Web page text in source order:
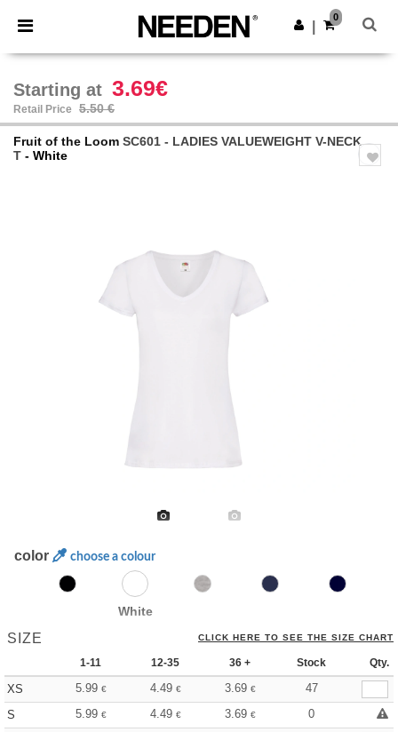
× Needen App
Better prices on app!
Get the app
0
Starting at 3.69€
Retail Price 5.50 €
Fruit of the Loom SC601 - LADIES VALUEWEIGHT V-NECK
T - White
color choose a colour
White
SIZE CLICK HERE TO SEE THE SIZE CHART
1-11 12-35 36 + Stock Qty.
XS 5.99 € 4.49 € 3.69 €
47
S
5.99 € 4.49 € 3.69 €
0